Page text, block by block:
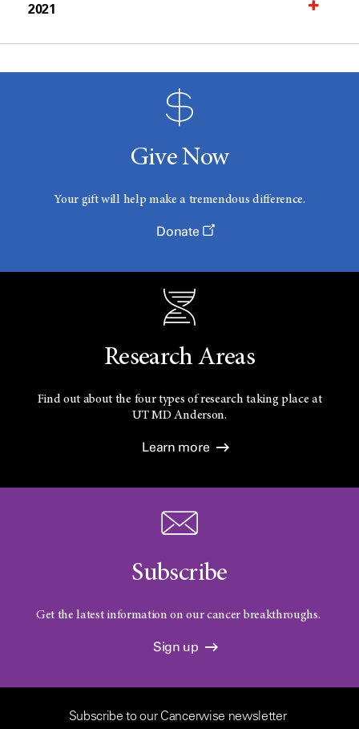
2021
Give Now
Your gift will help make a tremendous difference.
Donate
Research Areas
Find out about the four types of research taking place at
UTMD Anderson.
Learn more
Subscribe
Get the latest information on our cancer breakthroughs.
Sign up
Subscribe to our Cancerwise newsletter